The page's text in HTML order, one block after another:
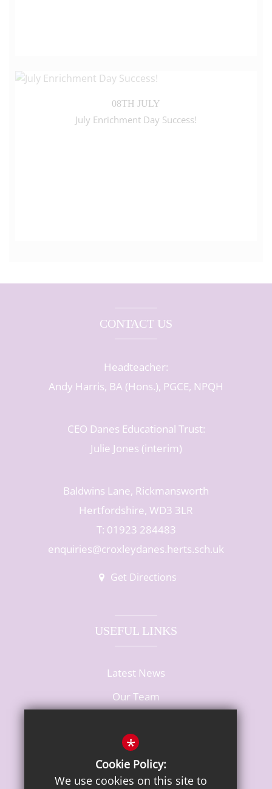
08TH JULY
July Enrichment Day Success!
CONTACT US
Headteacher:
Andy Harris, BA (Hons.), PGCE, NPQH
CEO Danes Educational Trust:
Julie Jones (interim)
Baldwins Lane, Rickmansworth
Hertfordshire, WD3 3LR
T: 01923 284483
enquiries@croxleydanes.herts.sch.uk
Get Directions
USEFUL LINKS
Latest News
Our Team
*
Cookie Policy:
We use cookies on this site to